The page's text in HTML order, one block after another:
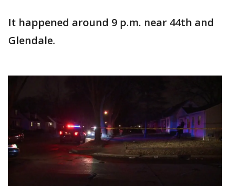
It happened around 9 p.m. near 44th and
Glendale.